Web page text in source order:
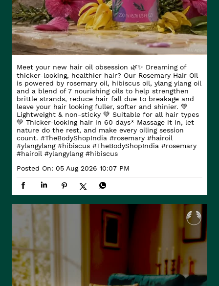
Meet your new hair oil obsession 🌿✨ Dreaming of
thicker-looking, healthier hair? Our Rosemary Hair Oil
is powered by rosemary oil, hibiscus oil, ylang ylang oil
and a blend of 7 nourishing oils to help strengthen
brittle strands, reduce hair fall due to breakage and
leave your hair looking fuller, softer and shinier. 💚
Lightweight & non-sticky 💚 Suitable for all hair types
💚 Thicker-looking hair in 60 days* Massage it in, let
nature do the rest, and make every oiling session
count. #TheBodyShopIndia #rosemary #hairoil
#ylangylang #hibiscus #TheBodyShopIndia #rosemary
#hairoil #ylangylang #hibiscus
Posted On: 05 Aug 2026 10:07 PM